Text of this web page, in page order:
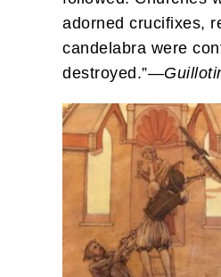
adorned crucifixes,
candelabra were
destroyed.”—